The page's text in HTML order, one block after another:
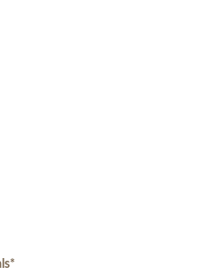
*